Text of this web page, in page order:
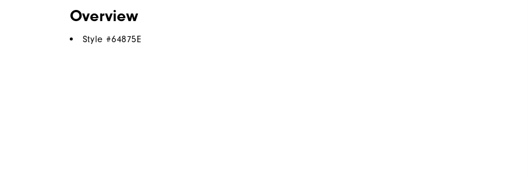
Overview
Style #64875E